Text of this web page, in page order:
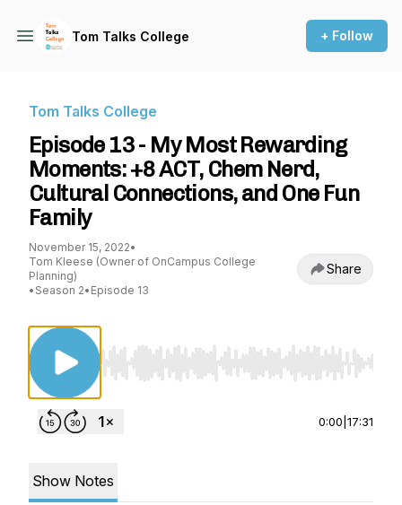
Tom Talks College + Follow
Tom Talks College
Episode 13 - My Most Rewarding
Moments: +8 ACT, Chem Nerd,
Cultural Connections, and One Fun
Family
November 15, 2022•
Tom Kleese (Owner of OnCampus College
Planning)
• Season 2• Episode 13
Share
Use Left/Right to seek, Home/End to jump to
0:00 17:31
Show Notes